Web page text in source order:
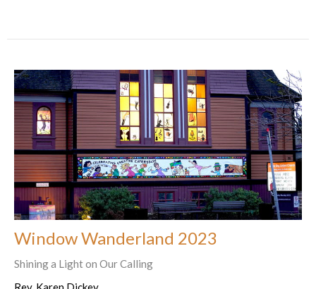
Window Wanderland 2023
Shining a Light on Our Calling